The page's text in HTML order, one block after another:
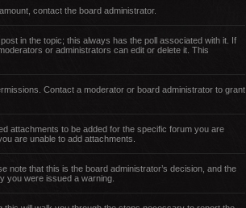
contact the board administrator.
in the topic; this always has the poll associated with it. If
or administrators can edit or delete it. This
Contact a moderator or board administrator to grant
attachments to be added for the specific forum you are
are unable to add attachments.
note that this is the board administrator’s decision, and the
you were issued a warning.